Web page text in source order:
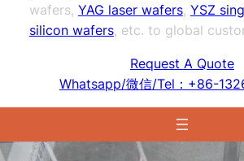
wafers, YAG laser wafers, YSZ
silicon wafers, etc. to global
Request A Quote
Whatsapp/微信/Tel：+86-